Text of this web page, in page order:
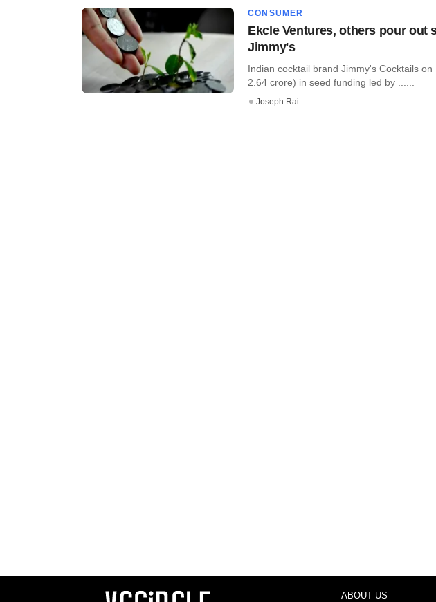
CONSUMER
Ekcle Ventures, others pour out
Jimmy's
Indian cocktail brand Jimmy's Cocktails
2.64 crore) in seed funding led by ......
Joseph Rai
ABOUT US